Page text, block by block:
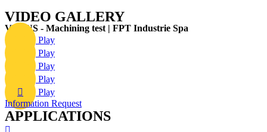
VIDEO GALLERY
VERUS - Machining test | FPT Industrie Spa
Play
Play
Play
Play
Play
Information Request
APPLICATIONS